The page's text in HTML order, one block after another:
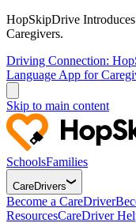
HopSkipDrive
Caregivers.
Driving Connection:
Language App for
Skip to main content
SchoolsFamilies
CareDrivers
Become a CareDriver
ResourcesCareDriver